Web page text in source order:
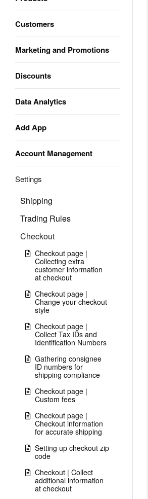
Customers
Marketing and Promotions
Discounts
Data Analytics
Add App
Account Management
Settings
Shipping
Trading Rules
Checkout
Checkout page |
Collecting extra
customer information
at checkout
Checkout page |
Change your checkout
style
Checkout page |
Collect Tax IDs and
Identification Numbers
Gathering consignee
ID numbers for
shipping compliance
Checkout page |
Custom fees
Checkout page |
Checkout information
for accurate shipping
Setting up checkout zip
code
Checkout | Collect
additional information
at checkout